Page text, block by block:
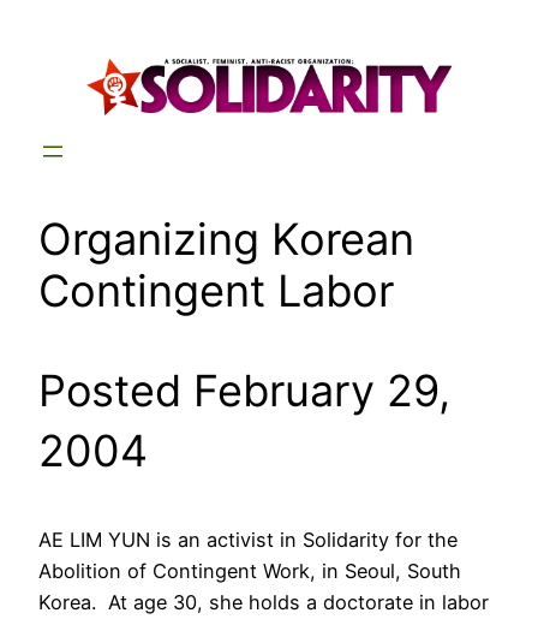
Organizing Korean
Contingent Labor
Posted February 29,
2004
AE LIM YUN is an activist in Solidarity for the
Abolition of Contingent Work, in Seoul, South
Korea. At age 30, she holds a doctorate in labor